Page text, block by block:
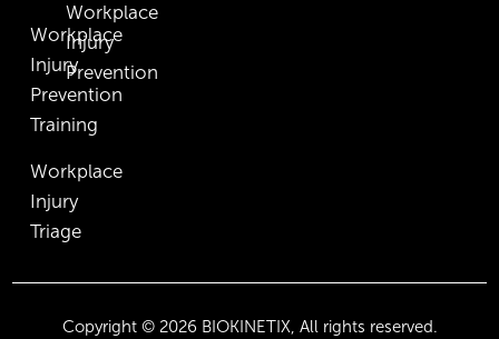
Workplace
Injury
Prevention
Training
Workplace
Injury
Triage
Workplace
Injury
Prevention
Copyright © 2026 BIOKINETIX, All rights reserved.